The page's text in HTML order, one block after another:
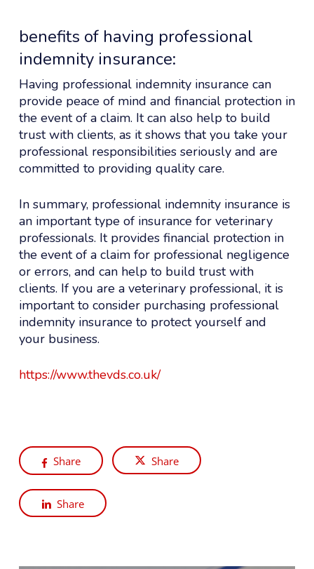
benefits of having professional
indemnity insurance:
Having professional indemnity insurance can
provide peace of mind and financial protection in
the event of a claim. It can also help to build
trust with clients, as it shows that you take your
professional responsibilities seriously and are
committed to providing quality care.
In summary, professional indemnity insurance is
an important type of insurance for veterinary
professionals. It provides financial protection in
the event of a claim for professional negligence
or errors, and can help to build trust with
clients. If you are a veterinary professional, it is
important to consider purchasing professional
indemnity insurance to protect yourself and
your business.
https://www.thevds.co.uk/
Share Share
Share